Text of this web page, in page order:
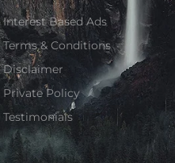
Interest Based Ads
Terms & Conditions
Disclaimer
Private Policy
Testimonials